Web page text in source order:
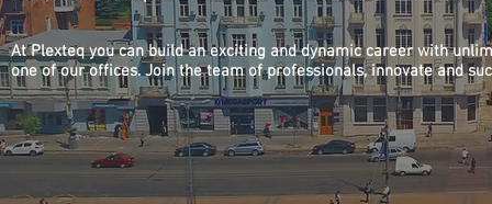
At Plexteq you can build an exciting and dynamic career with
one of our offices. Join the team of professionals, innovate and